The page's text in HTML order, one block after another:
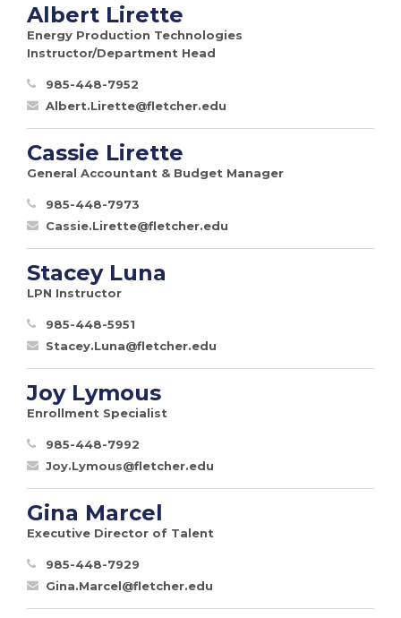
Albert Lirette
Energy Production Technologies
Instructor/Department Head
985-448-7952
Albert.Lirette@fletcher.edu
Cassie Lirette
General Accountant & Budget Manager
985-448-7973
Cassie.Lirette@fletcher.edu
Stacey Luna
LPN Instructor
985-448-5951
Stacey.Luna@fletcher.edu
Joy Lymous
Enrollment Specialist
985-448-7992
Joy.Lymous@fletcher.edu
Gina Marcel
Executive Director of Talent
985-448-7929
Gina.Marcel@fletcher.edu